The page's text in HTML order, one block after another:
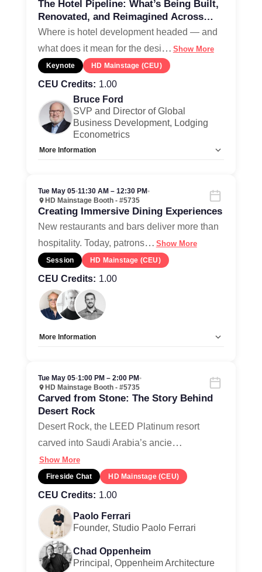
The Hotel Pipeline: What’s Being Built,
Renovated, and Reimagined Across
North America
Where is hotel development headed — and
what does it mean for the desi… Show More
Keynote HD Mainstage (CEU)
CEU Credits: 1.00
Bruce Ford
SVP and Director of Global
Business Development, Lodging
Econometrics
More Information
Tue May 05•11:30 AM – 12:30 PM•
HD Mainstage Booth - #5735
Creating Immersive Dining Experiences
New restaurants and bars deliver more than
hospitality. Today, patrons… Show More
Session HD Mainstage (CEU)
CEU Credits: 1.00
More Information
Tue May 05•1:00 PM – 2:00 PM•
HD Mainstage Booth - #5735
Carved from Stone: The Story Behind
Desert Rock
Desert Rock, the LEED Platinum resort
carved into Saudi Arabia’s ancie…
Show More
Fireside Chat HD Mainstage (CEU)
CEU Credits: 1.00
Paolo Ferrari
Founder, Studio Paolo Ferrari
Chad Oppenheim
Principal, Oppenheim Architecture